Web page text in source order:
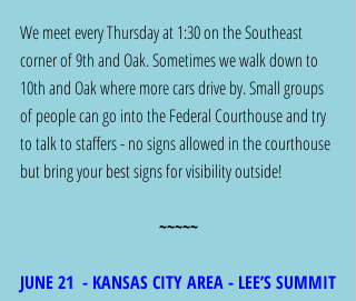
We meet every Thursday at 1:30 on the Southeast
corner of 9th and Oak. Sometimes we walk down to
10th and Oak where more cars drive by. Small groups
of people can go into the Federal Courthouse and try
to talk to staffers - no signs allowed in the courthouse
but bring your best signs for visibility outside!
~~~~~
JUNE 21  - KANSAS CITY AREA - LEE’S SUMMIT